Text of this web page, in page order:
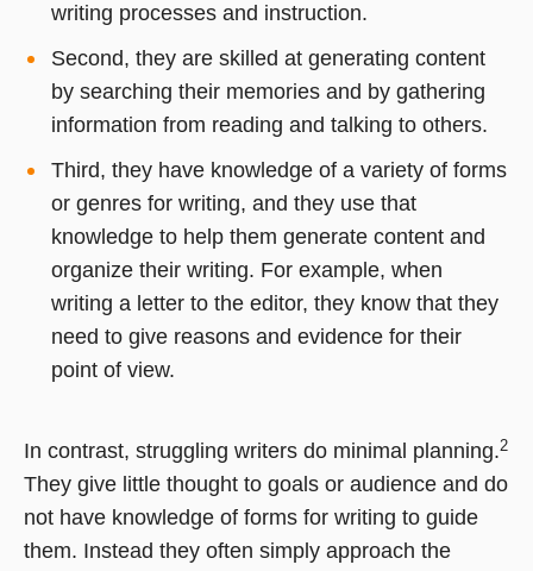
writing processes and instruction.
Second, they are skilled at generating content
by searching their memories and by gathering
information from reading and talking to others.
Third, they have knowledge of a variety of forms
or genres for writing, and they use that
knowledge to help them generate content and
organize their writing. For example, when
writing a letter to the editor, they know that they
need to give reasons and evidence for their
point of view.
In contrast, struggling writers do minimal planning.2
They give little thought to goals or audience and do
not have knowledge of forms for writing to guide
them. Instead they often simply approach the